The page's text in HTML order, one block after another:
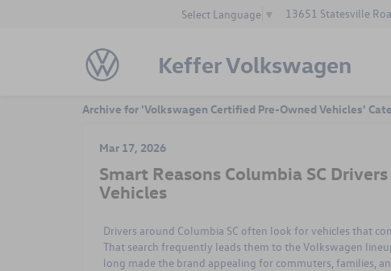
Keffer Volkswagen
Select Language ▼ 13651 Statesville
Archive for 'Volkswagen Certified Pre-Owned Vehicles'
Mar 17, 2026
Smart Reasons Columbia SC
Vehicles
Drivers around Columbia SC often look for vehicles that
That search frequently leads them to the Volkswagen
long made the brand appealing for commuters, families,